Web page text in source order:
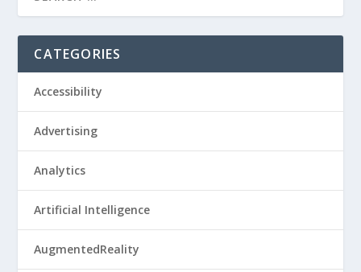
CATEGORIES
Accessibility
Advertising
Analytics
Artificial Intelligence
AugmentedReality